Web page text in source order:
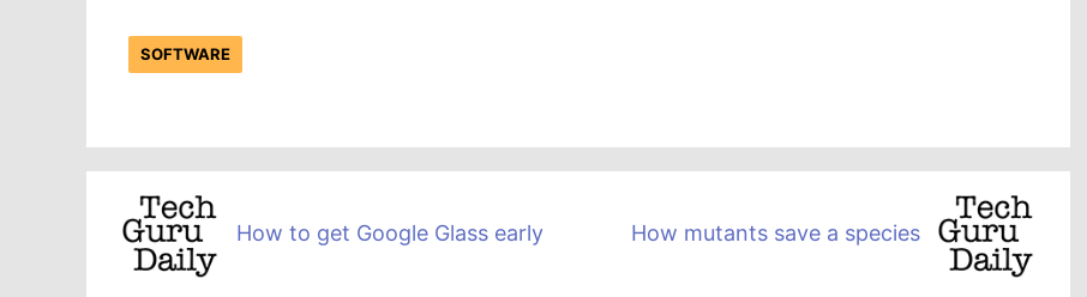
SOFTWARE
How to get Google Glass early How mutants save a species